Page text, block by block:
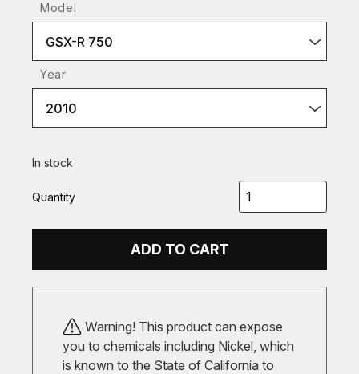
Model
GSX-R 750
Year
2010
In stock
Quantity
ADD TO CART
Warning! This product can expose
you to chemicals including Nickel, which
is known to the State of California to